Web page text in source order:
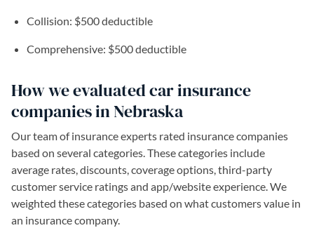
Collision: $500 deductible
Comprehensive: $500 deductible
How we evaluated car insurance
companies in Nebraska
Our team of insurance experts rated insurance companies
based on several categories. These categories include
average rates, discounts, coverage options, third-party
customer service ratings and app/website experience. We
weighted these categories based on what customers value in
an insurance company.